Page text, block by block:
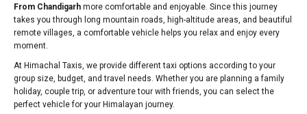
From Chandigarh more comfortable and enjoyable. Since this journey
takes you through long mountain roads, high-altitude areas, and beautiful
remote villages, a comfortable vehicle helps you relax and enjoy every
moment.
At Himachal Taxis, we provide different taxi options according to your
group size, budget, and travel needs. Whether you are planning a family
holiday, couple trip, or adventure tour with friends, you can select the
perfect vehicle for your Himalayan journey.